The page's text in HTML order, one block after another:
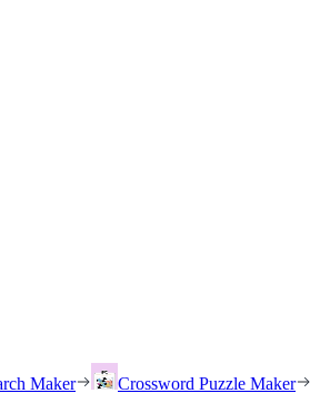
Maker Crossword Puzzle Maker